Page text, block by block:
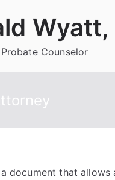
Wyatt,
Counselor
document that